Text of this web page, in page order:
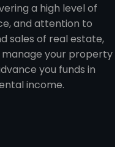
a high level of
and attention to
sales of real estate,
your property
you funds in
income.